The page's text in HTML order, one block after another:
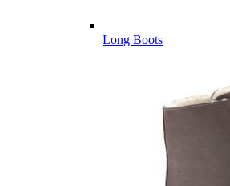
Long Boots